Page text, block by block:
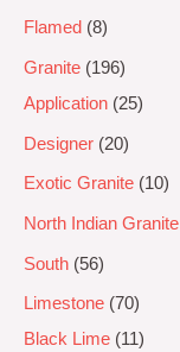
Flamed 8
Granite
196
Application
25
Designer 20
Exotic Granite 10
North Indian Granite
South 56
Limestone 70
Black Lime
11